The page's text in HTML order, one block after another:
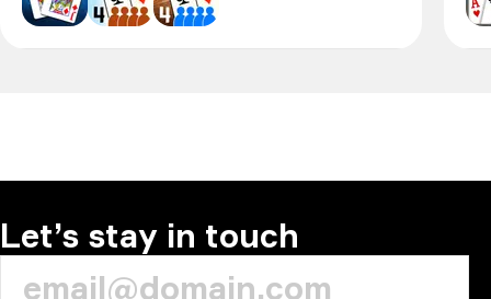
Let’s stay in touch